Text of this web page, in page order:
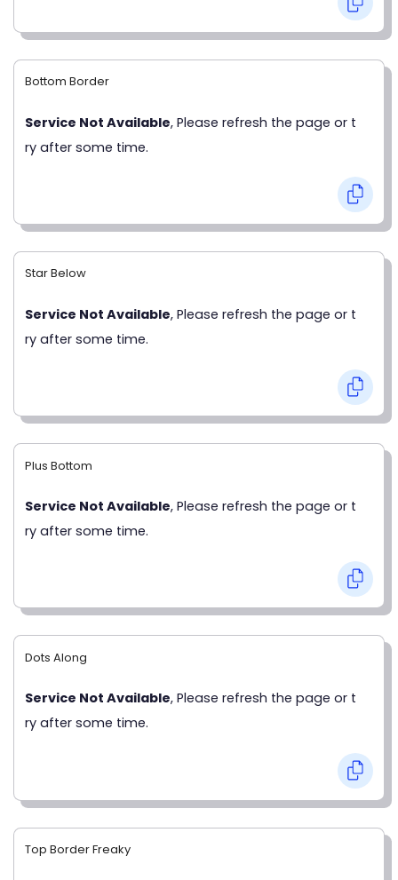
Bottom Border
Service Not Available, Please refresh the page or t
ry after some time.
Star Below
Service Not Available, Please refresh the page or t
ry after some time.
Plus Bottom
Service Not Available, Please refresh the page or t
ry after some time.
Dots Along
Service Not Available, Please refresh the page or t
ry after some time.
Top Border Freaky